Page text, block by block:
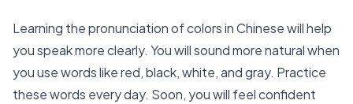
Learning the pronunciation of colors in Chinese will help
you speak more clearly. You will sound more natural when
you use words like red, black, white, and gray. Practice
these words every day. Soon, you will feel confident